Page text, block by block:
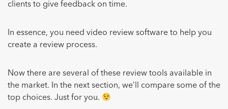
clients to give feedback on time.
In essence, you need video review software to help you
create a review process.
Now there are several of these review tools available in
the market. In the next section, we’ll compare some of the
top choices. Just for you.